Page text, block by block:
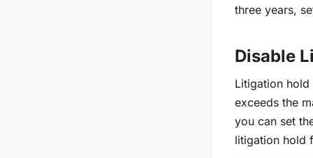
three years,
Disable
Litigation
exceeds the
you can set
litigation hold